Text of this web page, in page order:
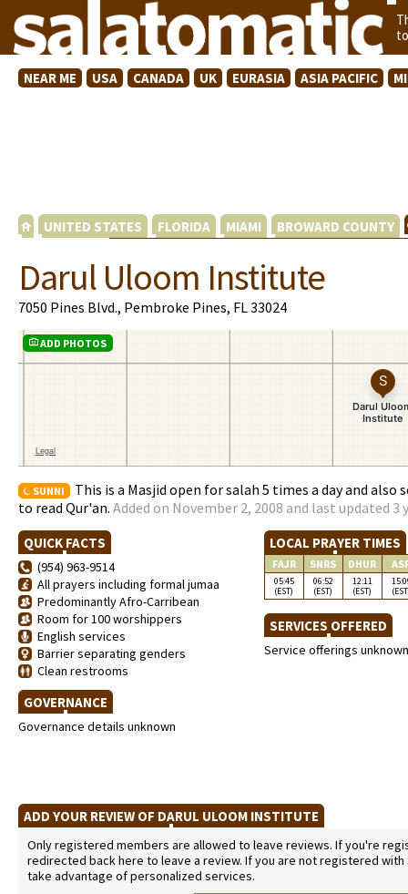
NEAR ME USA CANADA UK EURASIA ASIA PACIFIC
UNITED STATES FLORIDA MIAMI BROWARD COUNTY
Darul Uloom Institute
7050 Pines Blvd., Pembroke Pines, FL 33024
ADD PHOTOS
SUNNI
This is a Masjid open for salah 5 times a day and
to read Qur'an. Added on November 2, 2008 and last updated 3
QUICK FACTS
(954) 963-9514
All prayers including formal jumaa
Predominantly Afro-Carribean
Room for 100 worshippers
English services
Barrier separating genders
Clean restrooms
GOVERNANCE
Governance details unknown
LOCAL PRAYER TIMES
FAJR SNRS DHUR
05:45
(EST)
06:52
(EST)
12:11
(EST)
SERVICES OFFERED
Service offerings unknown
ADD YOUR REVIEW OF DARUL ULOOM INSTITUTE
Only registered members are allowed to leave reviews. If you're
redirected back here to leave a review. If you are not registered
take advantage of personalized services.